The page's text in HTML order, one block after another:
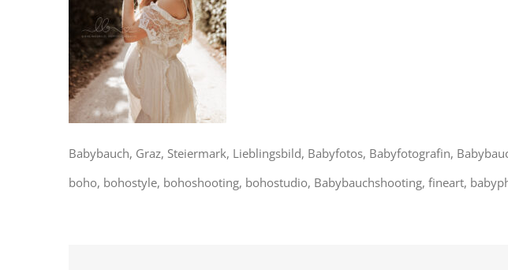
Babybauch, Graz, Steiermark, Lieblingsbild, Babyfotos, Babyfotografin,
boho, bohostyle, bohoshooting, bohostudio, Babybauchshooting, fineart,